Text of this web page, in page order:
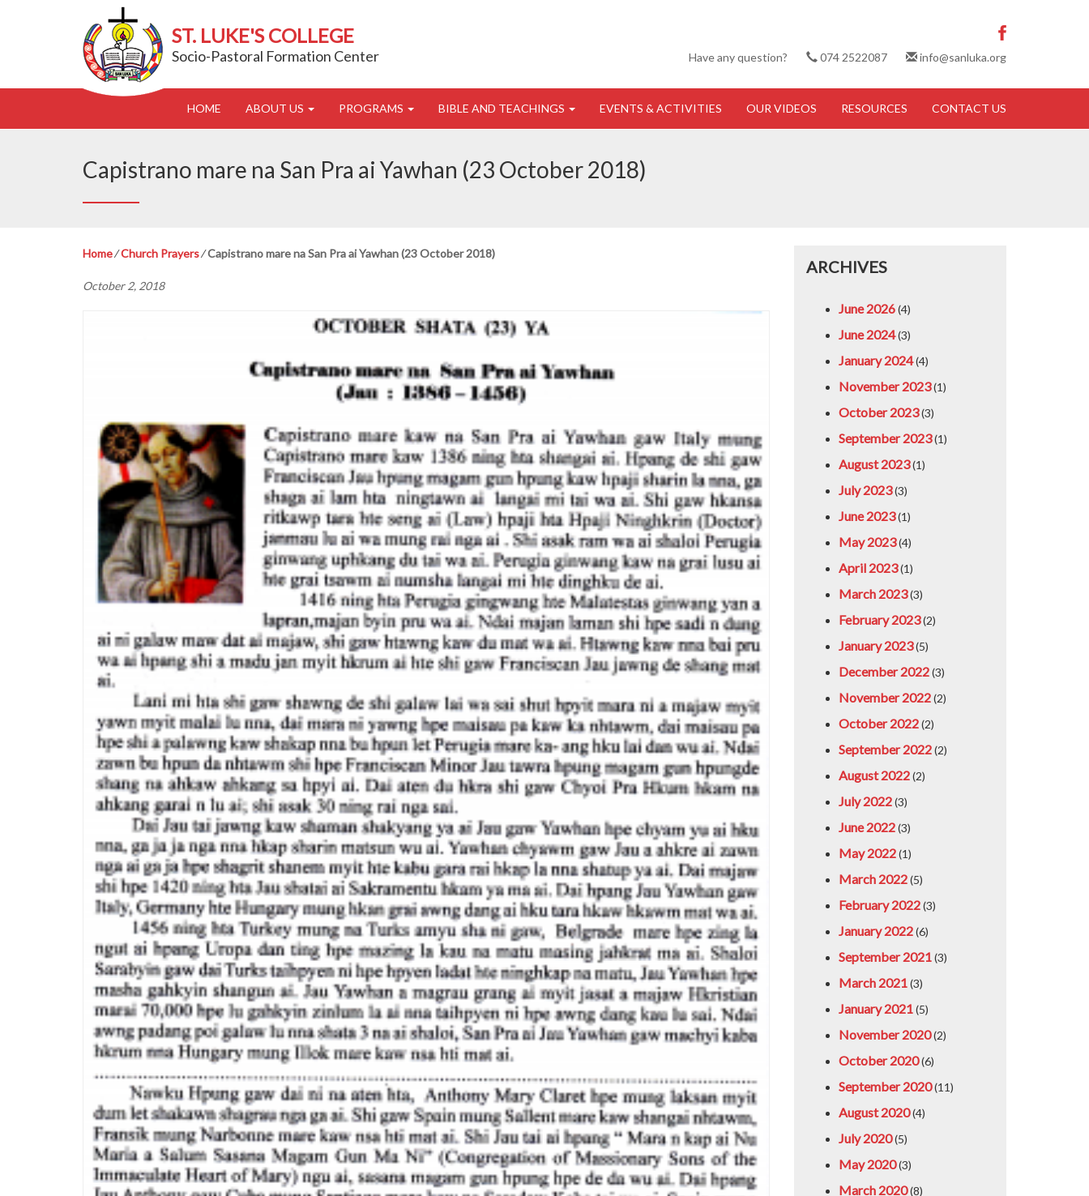
ST. LUKE'S COLLEGE
Socio-Pastoral Formation Center Have any question? 074 2522087 info@sanluka.org
HOME ABOUT US PROGRAMS BIBLE AND TEACHINGS EVENTS & ACTIVITIES OUR VIDEOS RESOURCES CONTACT US
Capistrano mare na San Pra ai Yawhan (23 October 2018)
Home⁄Church Prayers⁄Capistrano mare na San Pra ai Yawhan (23 October 2018)
October 2, 2018
ARCHIVES
June 2026(4)
June 2024(3)
January 2024(4)
November 2023(1)
October 2023(3)
September 2023(1)
August 2023(1)
July 2023(3)
June 2023(1)
May 2023(4)
April 2023(1)
March 2023(3)
February 2023(2)
January 2023(5)
December 2022(3)
November 2022(2)
October 2022(2)
September 2022(2)
August 2022(2)
July 2022(3)
June 2022(3)
May 2022(1)
March 2022(5)
February 2022(3)
January 2022(6)
September 2021(3)
March 2021(3)
January 2021(5)
November 2020(2)
October 2020(6)
September 2020(11)
August 2020(4)
July 2020(5)
May 2020(3)
March 2020(8)